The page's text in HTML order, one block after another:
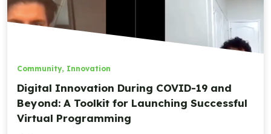
Community, Innovation
Digital Innovation During COVID-19 and
Beyond: A Toolkit for Launching Successful
Virtual Programming